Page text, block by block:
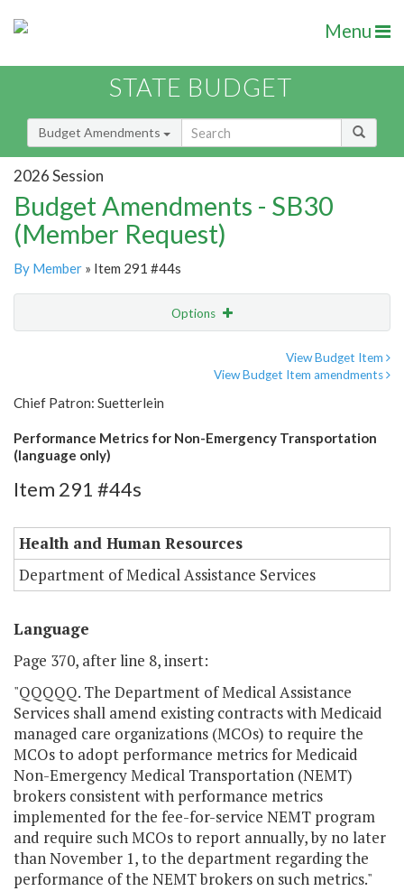
Menu
STATE BUDGET
Budget Amendments
2026 Session
Budget Amendments - SB30
(Member Request)
By Member » Item 291 #44s
Options
View Budget Item
View Budget Item amendments
Chief Patron: Suetterlein
Performance Metrics for Non-Emergency Transportation
(language only)
Item 291 #44s
Health and Human Resources
Department of Medical Assistance Services
Language
Page 370, after line 8, insert:
"QQQQQ. The Department of Medical Assistance
Services shall amend existing contracts with Medicaid
managed care organizations (MCOs) to require the
MCOs to adopt performance metrics for Medicaid
Non-Emergency Medical Transportation (NEMT)
brokers consistent with performance metrics
implemented for the fee-for-service NEMT program
and require such MCOs to report annually, by no later
than November 1, to the department regarding the
performance of the NEMT brokers on such metrics."